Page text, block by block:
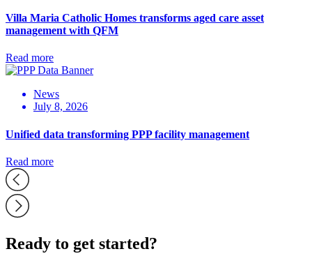
Villa Maria Catholic Homes transforms aged care asset
management with QFM
Read more
News
July 8, 2026
Unified data transforming PPP facility management
Read more
Ready to get started?